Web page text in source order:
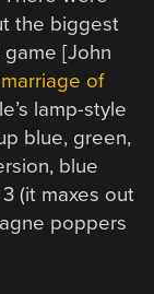
the biggest
[John
of
lamp-style
blue, green,
blue
(it maxes out
poppers